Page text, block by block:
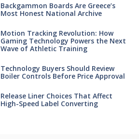
Backgammon Boards Are Greece’s
Most Honest National Archive
Motion Tracking Revolution: How
Gaming Technology Powers the Next
Wave of Athletic Training
Technology Buyers Should Review
Boiler Controls Before Price Approval
Release Liner Choices That Affect
High-Speed Label Converting